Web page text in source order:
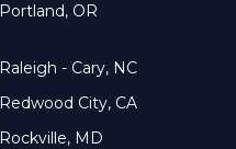
Portland, OR
Raleigh - Cary, NC
Redwood City, CA
Rockville, MD